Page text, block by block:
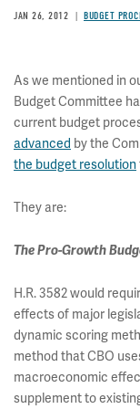
JAN 26, 2012 BUDGET
As we mentioned in
Budget Committee
current budget
advanced by the
the budget resolution
They are:
The Pro-Growth
H.R. 3582 would
effects of major
dynamic scoring
method that CBO
macroeconomic
supplement to